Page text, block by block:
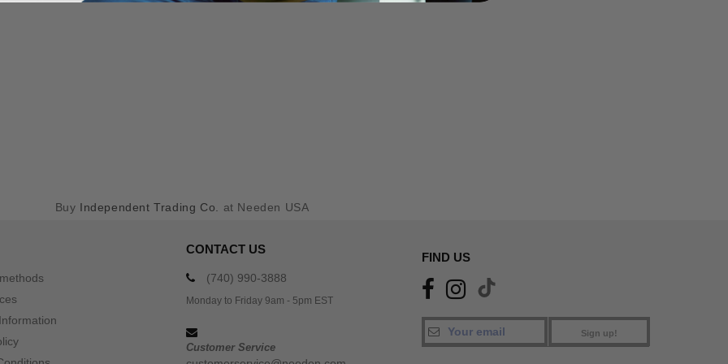
Buy Independent Trading Co. at Needen USA
CONTACT US
(740) 990-3888
Monday to Friday 9am - 5pm EST
Customer Service
FIND US
Sign up!